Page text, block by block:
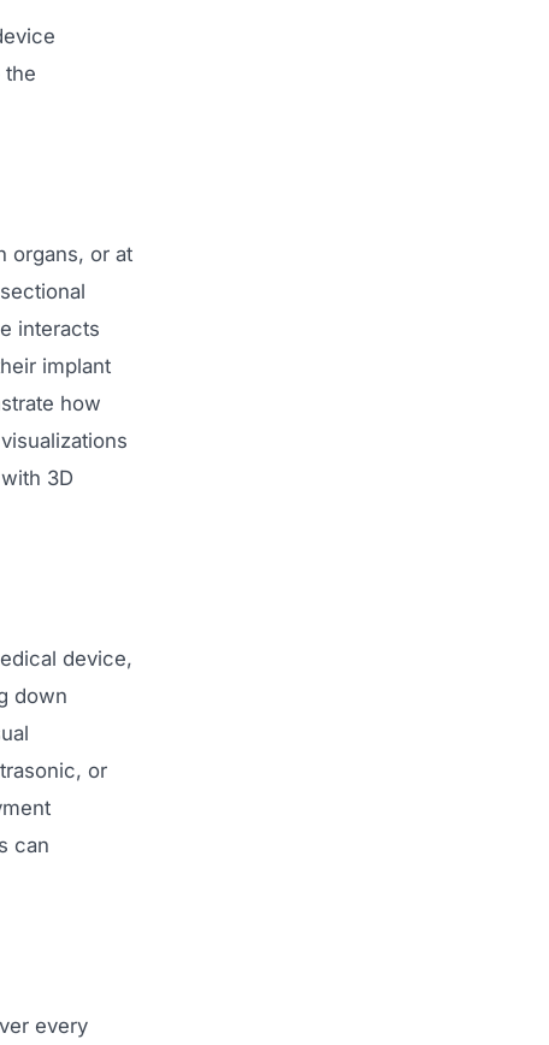
the
organs, or at
interacts
implant
how
3D
device,
down
or
can
every